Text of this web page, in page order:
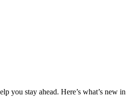
you stay ahead. Here’s what’s new in